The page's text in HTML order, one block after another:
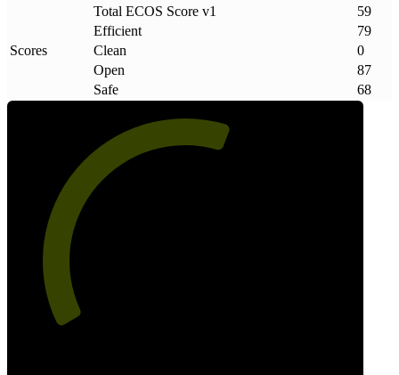
Scores
Total ECOS Score v1
59
Efficient
79
Clean
0
Open
87
Safe
68